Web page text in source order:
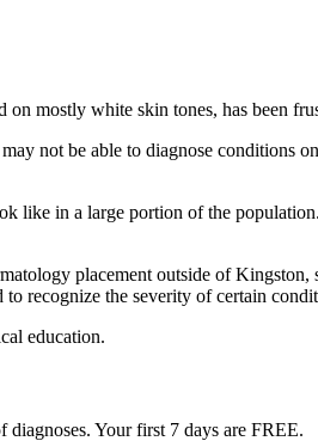
mostly white skin tones, has been
not be able to diagnose conditions
like in a large portion of the
placement outside of Kingston,
to recognize the severity of certain
education.
Your first 7 days are FREE.